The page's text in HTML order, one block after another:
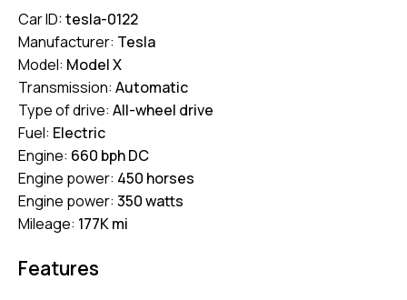
Car ID:tesla-0122
Manufacturer: Tesla
Model: Model X
Transmission: Automatic
Type of drive: All-wheel drive
Fuel: Electric
Engine: 660 bph DC
Engine power: 450 horses
Engine power: 350 watts
Mileage: 177K mi
Features